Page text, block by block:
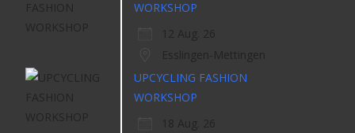
WORKSHOP
12 Aug. 26
Esslingen-Mettingen
UPCYCLING FASHION
WORKSHOP
18 Aug. 26